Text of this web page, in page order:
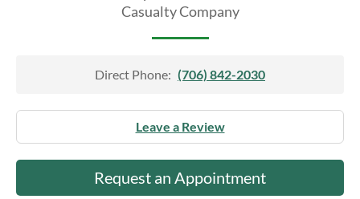
Casualty Company
Direct Phone: (706) 842-2030
Leave a Review
Request an Appointment